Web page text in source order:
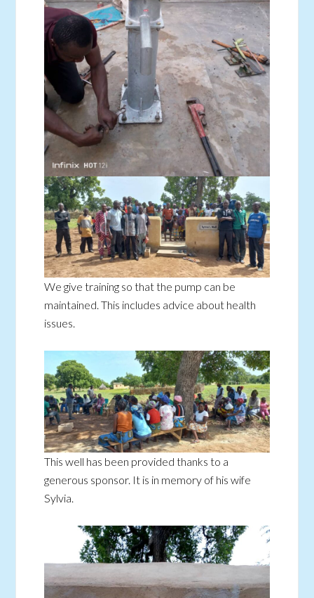
We give training so that the pump can be
maintained. This includes advice about health
issues.
This well has been provided thanks to a
generous sponsor. It is in memory of his wife
Sylvia.